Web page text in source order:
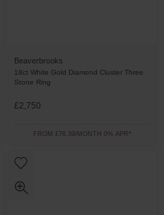
Beaverbrooks
18ct White Gold Diamond Cluster Three
Stone Ring
£2,750
FROM £76.39/MONTH 0% APR*